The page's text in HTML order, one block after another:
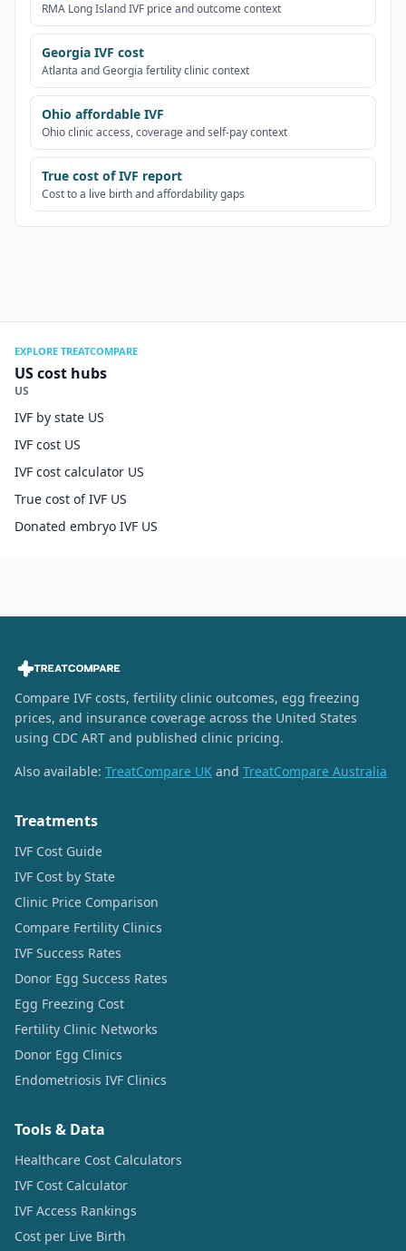
RMA Long Island IVF price and outcome context
Georgia IVF cost
Atlanta and Georgia fertility clinic context
Ohio affordable IVF
Ohio clinic access, coverage and self-pay context
True cost of IVF report
Cost to a live birth and affordability gaps
EXPLORE TREATCOMPARE
US cost hubs
US
IVF by state US
IVF cost US
IVF cost calculator US
True cost of IVF US
Donated embryo IVF US
Compare IVF costs, fertility clinic outcomes, egg freezing
prices, and insurance coverage across the United States
using CDC ART and published clinic pricing.
Also available: TreatCompare UK and TreatCompare Australia
Treatments
IVF Cost Guide
IVF Cost by State
Clinic Price Comparison
Compare Fertility Clinics
IVF Success Rates
Donor Egg Success Rates
Egg Freezing Cost
Fertility Clinic Networks
Donor Egg Clinics
Endometriosis IVF Clinics
Tools & Data
Healthcare Cost Calculators
IVF Cost Calculator
IVF Access Rankings
Cost per Live Birth